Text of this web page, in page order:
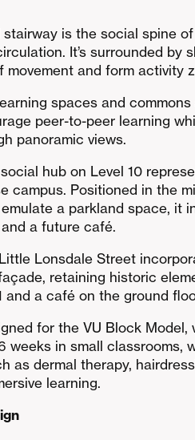
is the social spine
It’s surrounded by
movement and form activity
spaces and
peer-to-peer learning
panoramic views.
hub on Level 10
campus. Positioned in the
a parkland space, it
a future café.
Lonsdale Street
retaining historic
and a café on the ground
for the VU Block
weeks in small classrooms,
as dermal therapy,
learning.